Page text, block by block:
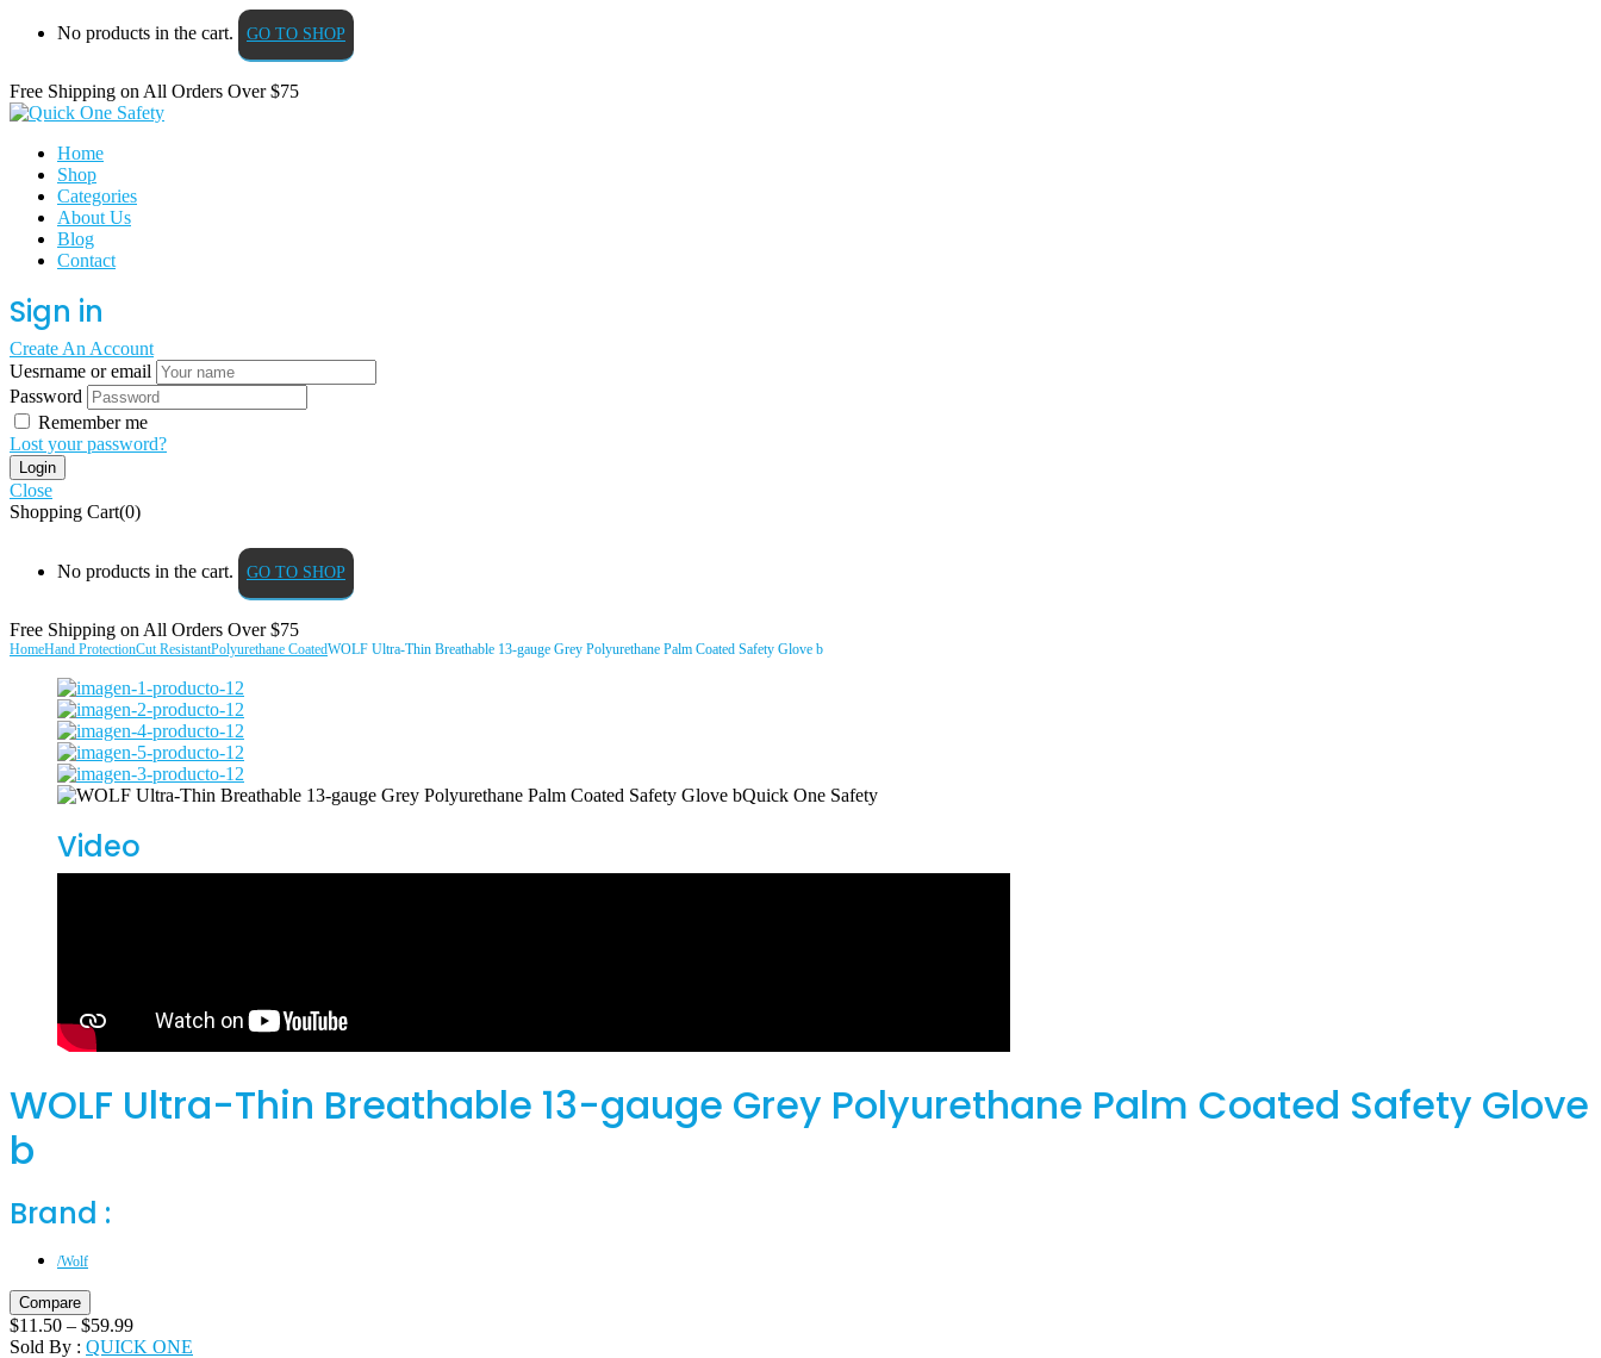
No products in the cart. GO TO SHOP
Free Shipping on All Orders Over $75
Home
Shop
Categories
About Us
Blog
Contact
Sign in
Create An Account
Uesrname or email
Password
Remember me
Lost your password?
Close
Shopping Cart(0)
No products in the cart. GO TO SHOP
Free Shipping on All Orders Over $75
HomeHand ProtectionCut ResistantPolyurethane CoatedWOLF Ultra-Thin Breathable 13-gauge Grey Polyurethane Palm Coated Safety Glove b
Video
WOLF Ultra-Thin Breathable 13-gauge Grey Polyurethane Palm Coated Safety Glove
b
Brand :
/Wolf
Compare
$11.50 – $59.99
Sold By : QUICK ONE